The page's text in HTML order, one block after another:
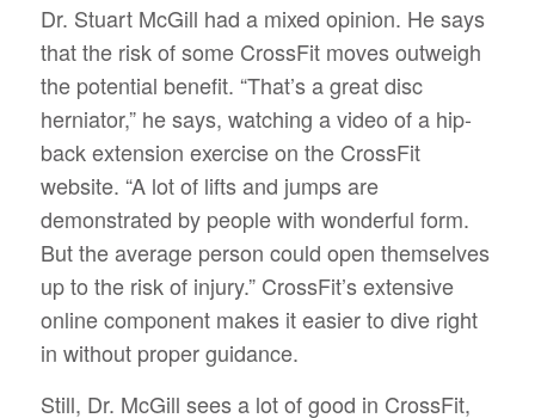
Dr. Stuart McGill had a mixed opinion. He says
that the risk of some CrossFit moves outweigh
the potential benefit. “That’s a great disc
herniator,” he says, watching a video of a hip-
back extension exercise on the CrossFit
website. “A lot of lifts and jumps are
demonstrated by people with wonderful form.
But the average person could open themselves
up to the risk of injury.” CrossFit’s extensive
online component makes it easier to dive right
in without proper guidance.
Still, Dr. McGill sees a lot of good in CrossFit,